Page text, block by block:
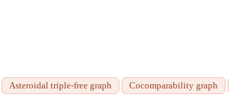
Asteroidal triple-free graph Cocomparability graph